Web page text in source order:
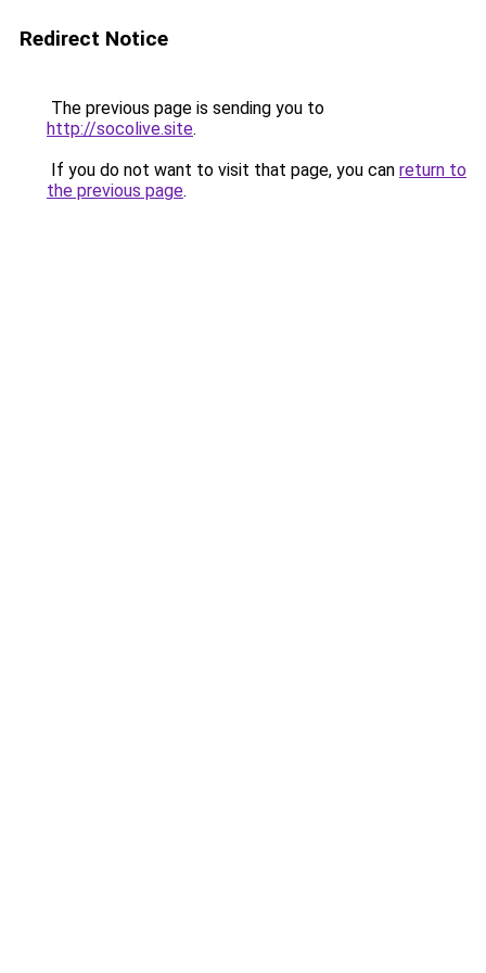
Redirect Notice
The previous page is sending you to
http://socolive.site.
If you do not want to visit that page, you can return to
the previous page.